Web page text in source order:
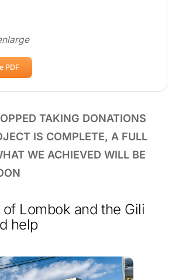
PDF
TAKING DONATIONS
IS COMPLETE, A FULL
WE ACHIEVED WILL BE
Lombok and the Gili
help